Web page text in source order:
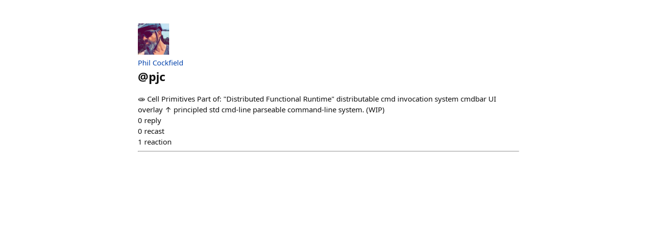
Phil Cockfield
@pjc
🧫 Cell Primitives Part of: "Distributed Functional Runtime" distributable cmd invocation system cmdbar UI
overlay ↑ principled std cmd-line parseable command-line system. (WIP)
0 reply
0 recast
1 reaction